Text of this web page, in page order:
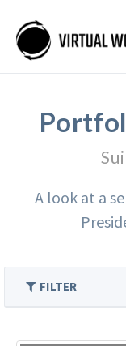
A look at a
FILTER